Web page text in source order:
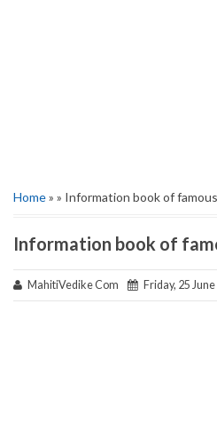
Home» » Information book of
Information book of
MahitiVedike Com Friday, 25